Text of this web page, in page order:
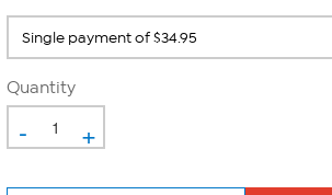
Quantity
- +